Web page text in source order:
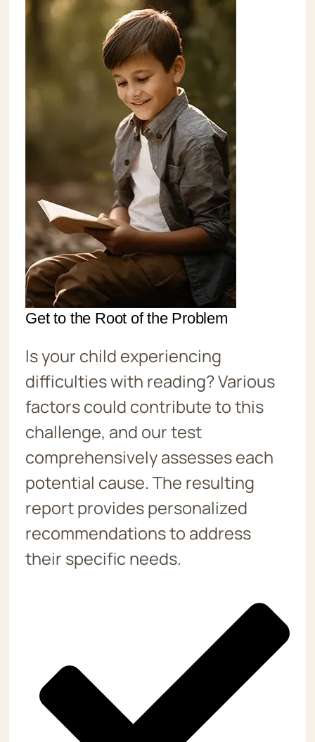
Get to the Root of the Problem
Is your child experiencing
difficulties with reading? Various
factors could contribute to this
challenge, and our test
comprehensively assesses each
potential cause. The resulting
report provides personalized
recommendations to address
their specific needs.